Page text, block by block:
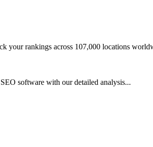
your rankings across 107,000 locations
software with our detailed analysis...